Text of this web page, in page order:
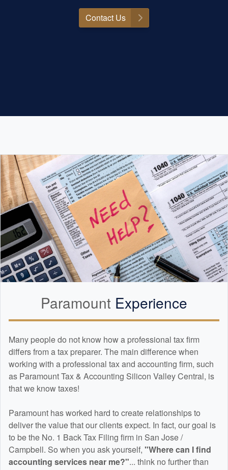
Contact Us
Paramount Experience
Many people do not know how a professional tax firm
differs from a tax preparer. The main difference when
working with a professional tax and accounting firm, such
as Paramount Tax & Accounting Silicon Valley Central, is
that we know taxes!
Paramount has worked hard to create relationships to
deliver the value that our clients expect. In fact, our goal is
to be the No. 1 Back Tax Filing firm in San Jose /
Campbell. So when you ask yourself, "Where can I find
accounting services near me?"... think no further than